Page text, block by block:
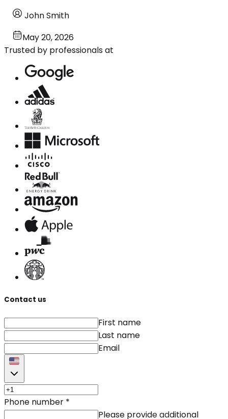
John Smith
May 20, 2026
Trusted by professionals at
Contact us
First name
Last name
Email
Phone number *
Please provide additional